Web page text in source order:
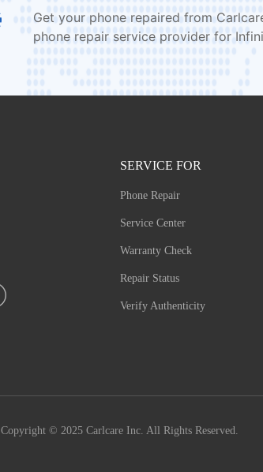
Get your phone repaired from
phone repair service provider for
SERVICE FOR
Phone Repair
Service Center
Warranty Check
Repair Status
Verify Authenticity
Copyright © 2025 Carlcare Inc. All Rights Reserved.